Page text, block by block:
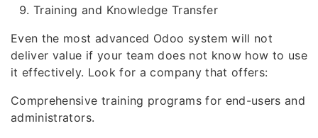
Training and Knowledge Transfer
Even the most advanced Odoo system will not
deliver value if your team does not know how to use
it effectively. Look for a company that offers:
Comprehensive training programs for end-users and
administrators.